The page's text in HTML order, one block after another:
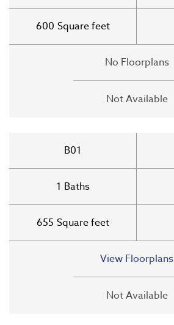
600 Square feet
No Floorplans
Not Available
B01
1 Baths
655 Square feet
View Floorplans
Not Available